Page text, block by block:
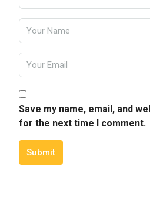
Save my name, email, and
for the next time I comment.
Submit